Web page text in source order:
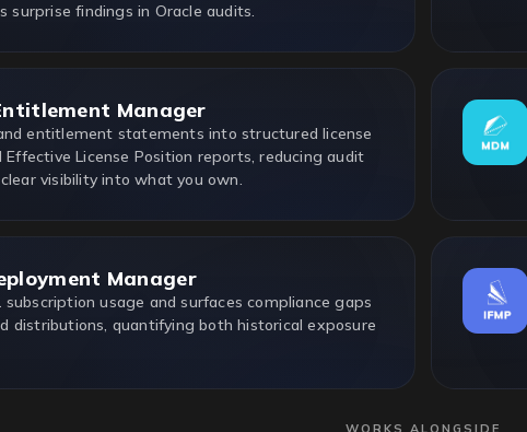
surprise findings in Oracle audits.
Manager
entitlement statements into structured license
Effective License Position reports, reducing audit
visibility into what you own.
Manager
subscription usage and surfaces compliance gaps
distributions, quantifying both historical exposure